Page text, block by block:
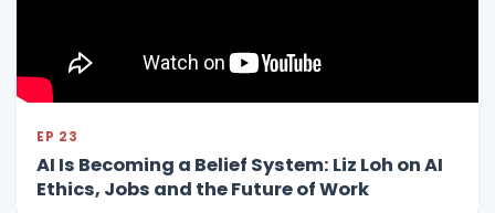
EP 23
AI Is Becoming a Belief System: Liz Loh on AI
Ethics, Jobs and the Future of Work